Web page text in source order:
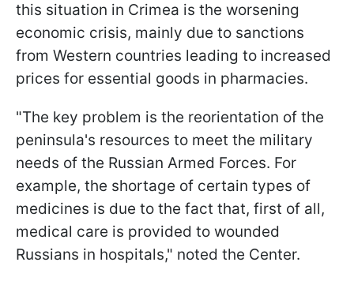
this situation in Crimea is the worsening
economic crisis, mainly due to sanctions
from Western countries leading to increased
prices for essential goods in pharmacies.
"The key problem is the reorientation of the
peninsula's resources to meet the military
needs of the Russian Armed Forces. For
example, the shortage of certain types of
medicines is due to the fact that, first of all,
medical care is provided to wounded
Russians in hospitals," noted the Center.